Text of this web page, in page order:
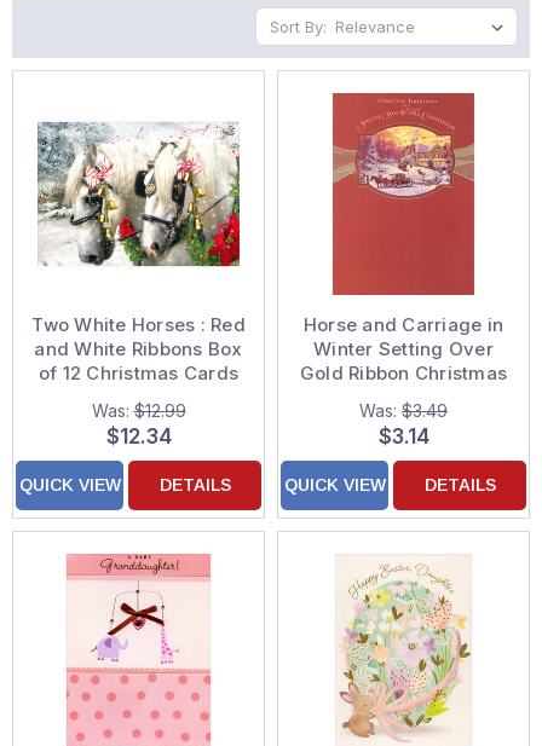
Sort By:
Two White Horses : Red
and White Ribbons Box
of 12 Christmas Cards
Was:$12.99
$12.34
QUICK VIEW DETAILS
Horse and Carriage in
Winter Setting Over
Gold Ribbon Christmas
Card for Son and
Companion
Was: $3.49
$3.14
QUICK VIEW DETAILS